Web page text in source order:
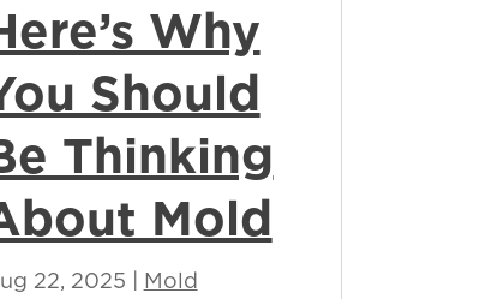
Why
Should
Thinking
Mold
22, 2025 | Mold